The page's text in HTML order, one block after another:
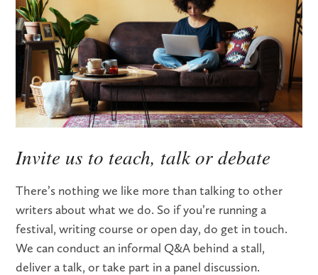
Invite us to teach, talk or debate
There’s nothing we like more than talking to other
writers about what we do. So if you’re running a
festival, writing course or open day, do get in touch.
We can conduct an informal Q&A behind a stall,
deliver a talk, or take part in a panel discussion.